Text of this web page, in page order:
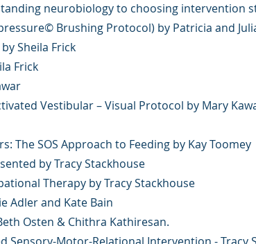
neurobiology to choosing intervention
Brushing Protocol) by Patricia and
Sheila Frick
Frick
Vestibular – Visual Protocol by Mary
The SOS Approach to Feeding by Kay Toomey
by Tracy Stackhouse
Therapy by Tracy Stackhouse
Adler and Kate Bain
Osten & Chithra Kathiresan.